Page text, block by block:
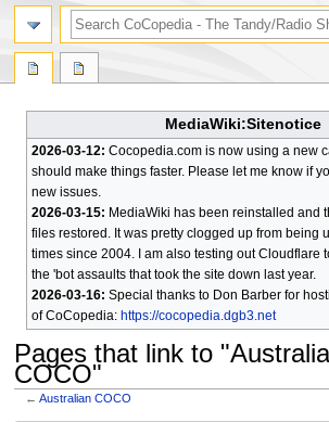
MediaWiki:Sitenotice
2026-03-12: Cocopedia.com is now using a new
should make things faster. Please let me know if
new issues.
2026-03-15: MediaWiki has been reinstalled and
files restored. It was pretty clogged up from being
times since 2004. I am also testing out Cloudflare
the 'bot assaults that took the site down last year.
2026-03-16: Special thanks to Don Barber for
of CoCopedia: https://cocopedia.dgb3.net
Pages that link to
COCO"
←Australian COCO
search